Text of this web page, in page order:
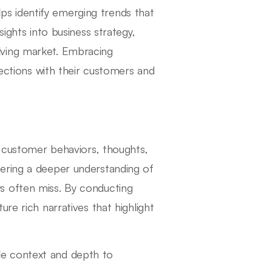
identify emerging trends that
into business strategy,
market. Embracing
with their customers and
behaviors, thoughts,
a deeper understanding of
often miss. By conducting
rich narratives that highlight
context and depth to